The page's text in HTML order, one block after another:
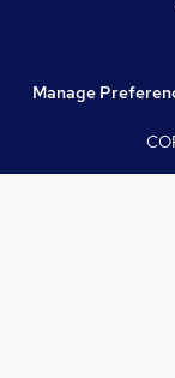
Manage